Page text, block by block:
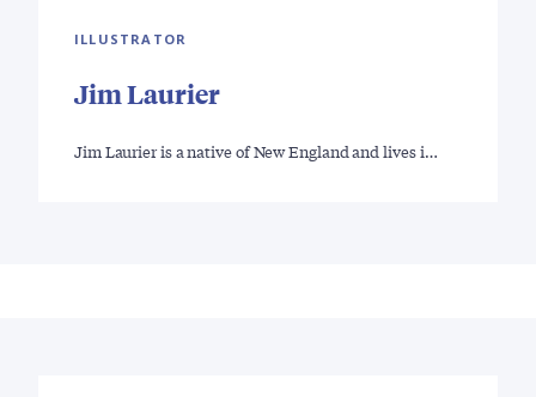
ILLUSTRATOR
Jim Laurier
Jim Laurier is a native of New England and lives i…